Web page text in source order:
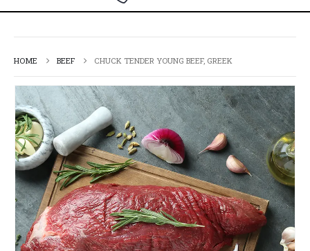
HOME BEEF CHUCK TENDER YOUNG BEEF, GREEK